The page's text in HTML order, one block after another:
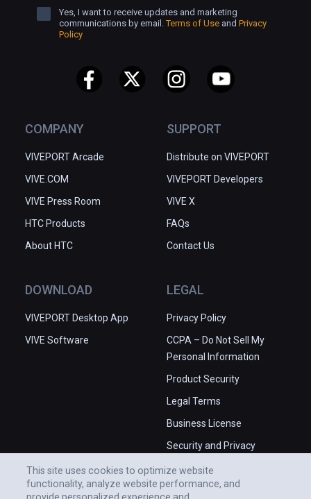
COMPANY
VIVEPORT Arcade
VIVE.COM
VIVE Press Room
HTC Products
About HTC
SUPPORT
Distribute on VIVEPORT
VIVEPORT Developers
VIVE X
FAQs
Contact Us
DOWNLOAD
VIVEPORT Desktop App
VIVE Software
LEGAL
Privacy Policy
CCPA – Do Not Sell My
Personal Information
Product Security
Legal Terms
Business License
Security and Privacy
Yes, I want to receive updates and marketing
communications by email.Terms of Use and Privacy
Policy
This site uses cookies to optimize website
functionality, analyze website performance, and